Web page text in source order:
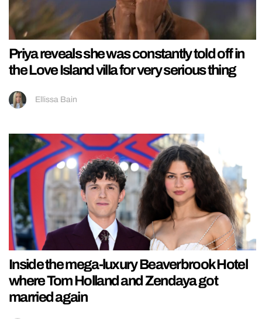
Priya reveals she was constantly told off in
the Love Island villa for very serious thing
Ellissa Bain
Inside the mega-luxury Beaverbrook Hotel
where Tom Holland and Zendaya got
married again